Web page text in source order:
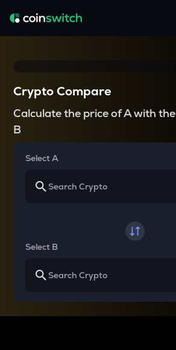
Crypto Compare
Calculate the price of A with the
B
Select A
Select B